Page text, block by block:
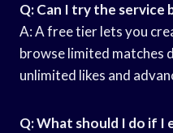
Q: Can I try the service
A: A free tier lets you
browse limited matches
unlimited likes and
Q: What should I do if I